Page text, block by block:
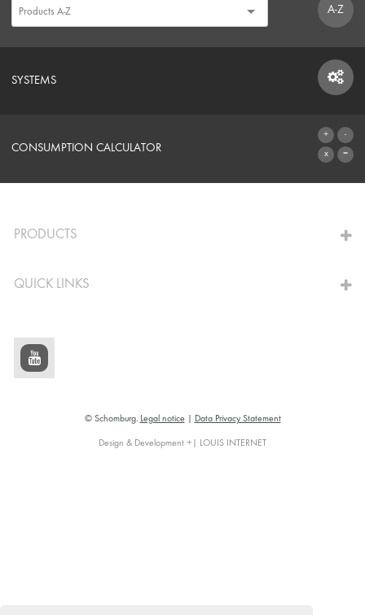
A-Z
SYSTEMS
SYSTEMS
CONSUMPTION CALCULATOR
PRODUCTS
QUICK LINKS
© Schomburg. Legal notice Data Privacy Statement
Design & Development +| LOUIS INTERNET